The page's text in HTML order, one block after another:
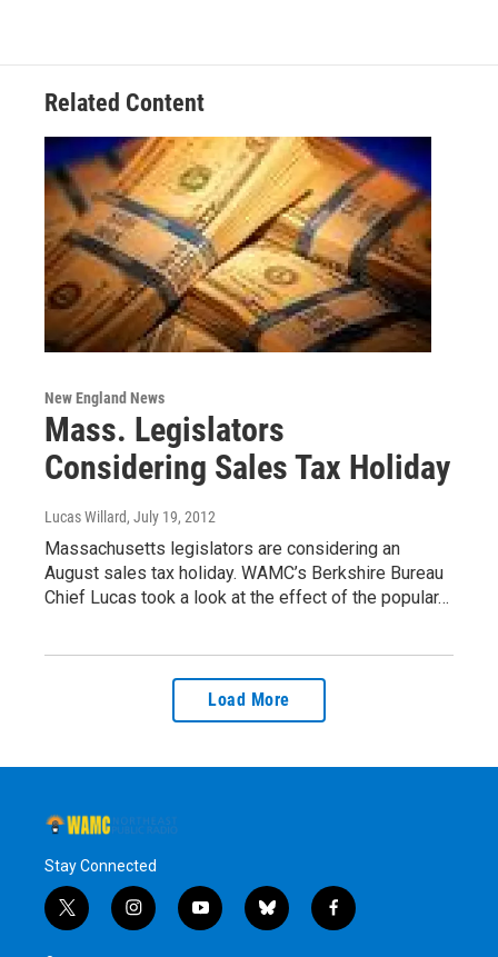
Related Content
New England News
Mass. Legislators
Considering Sales Tax Holiday
Lucas Willard, July 19, 2012
Massachusetts legislators are considering an
August sales tax holiday. WAMC’s Berkshire Bureau
Chief Lucas took a look at the effect of the popular…
Load More
Stay Connected
t
w
i
n
y
o
b
l
f
a